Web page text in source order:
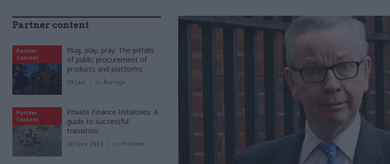
Partner content
Partner
Content
Plug, play, pray: The pitfalls
of public procurement of
products and platforms
26 Jan by Baringa
Partner
Content
Private Finance Initiatives: A
guide to successful
transition
20 Nov 2024 by Proxima